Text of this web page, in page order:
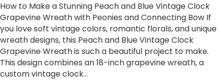
How to Make a Stunning Peach and Blue Vintage Clock
Grapevine Wreath with Peonies and Connecting Bow If
you love soft vintage colors, romantic florals, and unique
wreath designs, this Peach and Blue Vintage Clock
Grapevine Wreath is such a beautiful project to make.
This design combines an 18-inch grapevine wreath, a
custom vintage clock…